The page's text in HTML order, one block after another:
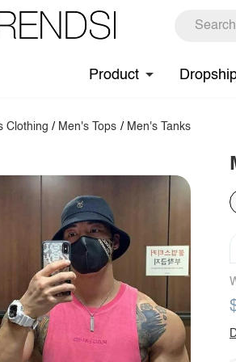
Product
Clothing / Men's Tops / Men's Tanks